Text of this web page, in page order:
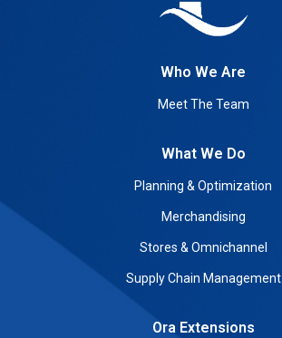
Who We Are
Meet The Team
What We Do
Planning & Optimization
Merchandising
Stores & Omnichannel
Supply Chain Management
Ora Extensions